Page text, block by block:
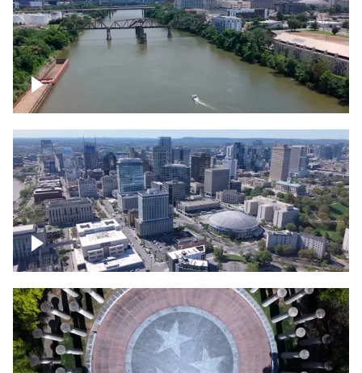
Cumberland River in Nashville
Crossing over Downtown Nashville